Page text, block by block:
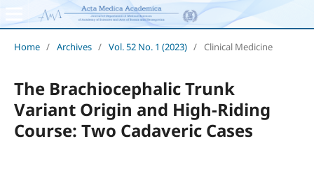
Home / Archives / Vol. 52 No. 1 (2023) / Clinical Medicine
The Brachiocephalic Trunk
Variant Origin and High-Riding
Course: Two Cadaveric Cases